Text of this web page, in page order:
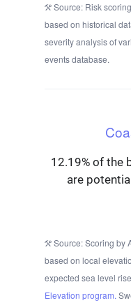
Source: Risk
based on historical
severity analysis of
events database.
12.19% of the
are
Source: Scoring by
based on local
expected sea level
Elevation program.